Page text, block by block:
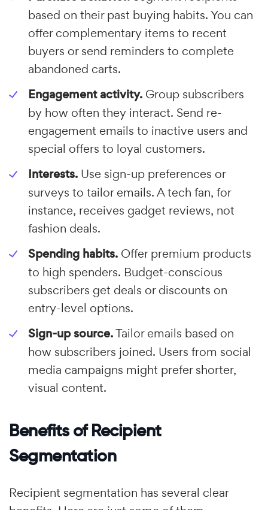
based on their past buying habits. You can
offer complementary items to recent
buyers or send reminders to complete
abandoned carts.
Engagement activity. Group subscribers
by how often they interact. Send re-
engagement emails to inactive users and
special offers to loyal customers.
Interests. Use sign-up preferences or
surveys to tailor emails. A tech fan, for
instance, receives gadget reviews, not
fashion deals.
Spending habits. Offer premium products
to high spenders. Budget-conscious
subscribers get deals or discounts on
entry-level options.
Sign-up source.Tailor emails based on
how subscribers joined. Users from social
media campaigns might prefer shorter,
visual content.
Benefits of Recipient
Segmentation
Recipient segmentation has several clear